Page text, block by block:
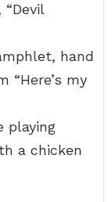
hand
“Here’s my
playing
a chicken